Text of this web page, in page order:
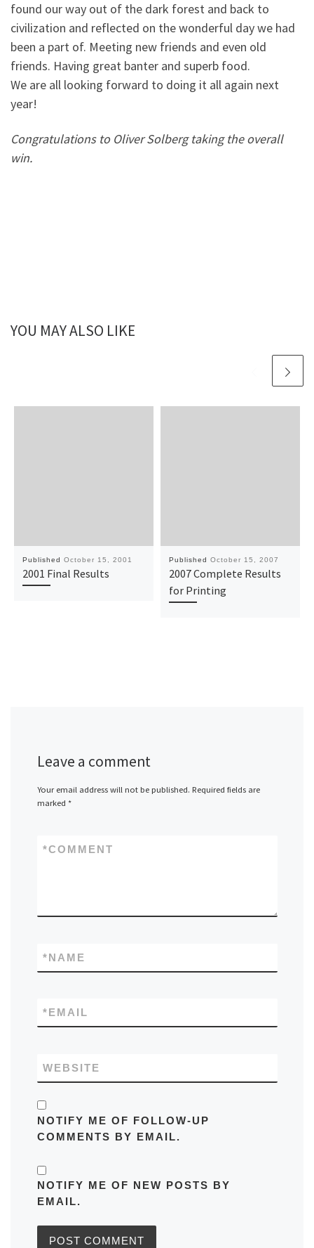
found our way out of the dark forest and back to
civilization and reflected on the wonderful day we had
been a part of. Meeting new friends and even old
friends. Having great banter and superb food.
We are all looking forward to doing it all again next
year!
Congratulations to Oliver Solberg taking the overall
win.
YOU MAY ALSO LIKE
Published October 15, 2001
2001 Final Results
Published October 15, 2007
2007 Complete Results
for Printing
Leave a comment
Your email address will not be published. Required fields are
marked *
COMMENT
*
NAME
*
EMAIL
*
WEBSITE
NOTIFY ME OF FOLLOW-UP
COMMENTS BY EMAIL.
NOTIFY ME OF NEW POSTS BY
EMAIL.